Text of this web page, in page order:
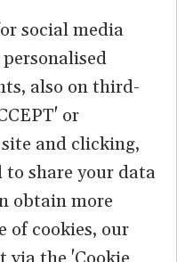
Rights Reserved.
OF USE
social media
also on third-
or
and clicking,
to share your data
obtain more
of cookies, our